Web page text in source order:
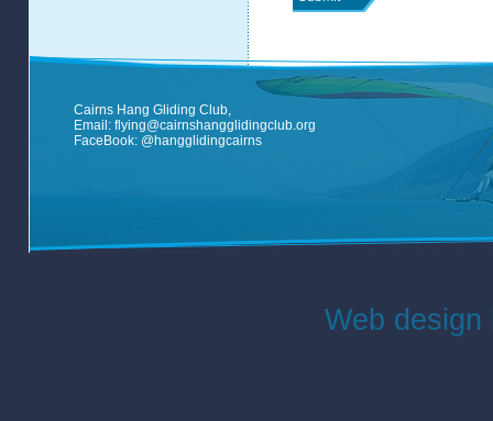
Cairns Hang Gliding Club,
Email: flying@cairnshangglidingclub.org
FaceBook: @hangglidingcairns
Web design